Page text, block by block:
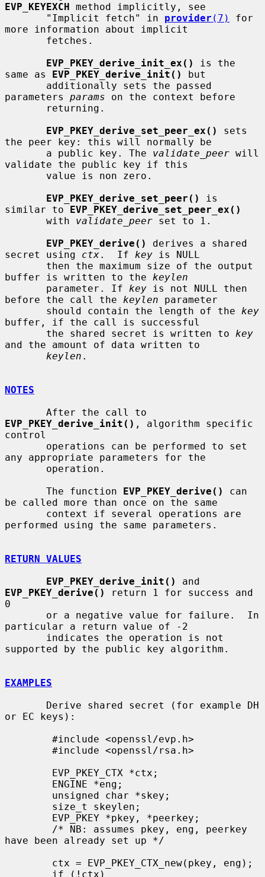
EVP_KEYEXCH method implicitly, see
       "Implicit fetch" in
provider (7)
for
more information about implicit
EVP_PKEY_derive_init_ex()
is the
same as EVP_PKEY_derive_init()
but
parameters params on the context before
EVP_PKEY_derive_set_peer_ex()
sets
the peer key: this will normally be
       a public key. The
validate_peer will
validate the public key if this
EVP_PKEY_derive_set_peer()
is
similar to EVP_PKEY_derive_set_peer_ex()
       with
validate_peer set to 1.
EVP_PKEY_derive()
derives a shared
secret using ctx.  If key is NULL
buffer is written to the keylen
       parameter. If
key is not NULL then
before the call the keylen parameter
       should contain the length of the
key
buffer, if the call is successful
       the shared secret is written to
key
and the amount of data written to
keylen .
NOTES
EVP_PKEY_derive_init() , algorithm specific
control
any appropriate parameters for the
       The function
EVP_PKEY_derive()
can
be called more than once on the same
performed using the same parameters.
RETURN VALUES
EVP_PKEY_derive_init()
EVP_PKEY_derive()
return 1 for success and
0
particular a return value of -2
supported by the public key algorithm.
EXAMPLES
or EC keys):
have been already set up */